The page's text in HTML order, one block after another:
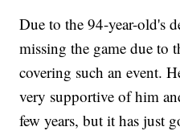
Due to the 94-year-old's
missing the game due to
covering such an event.
very supportive of him
few years, but it has just